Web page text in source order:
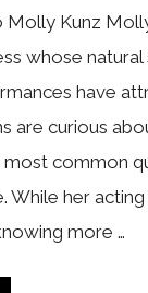
Kunz
whose
have
are curious
common
While her
more …